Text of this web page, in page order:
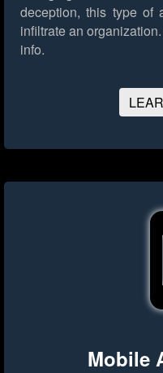
deception, this type of
infiltrate an organization.
info.
Mobile